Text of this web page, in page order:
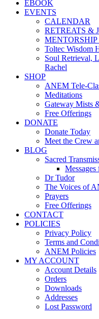
EBOOK
EVENTS
CALENDAR
RETREATS &
Toltec Wisdom
Soul Retrieval,
Rachel
SHOP
ANEM Tele-
Meditations
Gateway Mists
Free Offerings
DONATE
Donate Today
Meet the Crew
BLOG
Sacred
Dr Tudor
The Voices of
Prayers
Free Offerings
CONTACT
POLICIES
Privacy Policy
Terms and
ANEM Policies
MY ACCOUNT
Account Details
Orders
Downloads
Addresses
Lost Password